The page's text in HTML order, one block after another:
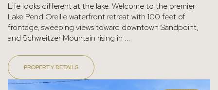
Life looks different at the lake. Welcome to the premier
Lake Pend Oreille waterfront retreat with 100 feet of
frontage, sweeping views toward downtown Sandpoint,
and Schweitzer Mountain rising in ...
PROPERTY DETAILS